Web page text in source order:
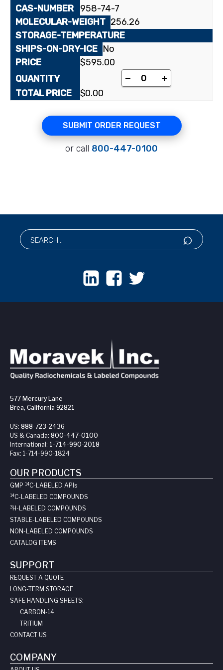
958-74-7
256.26
No
$595.00
N3-
+
$0.00
SUBMIT ORDER REQUEST
or call 800-447-0100
577 Mercury Lane
Brea, California 92821
US: 888-723-2436
US & Canada: 800-447-0100
International: 1-714-990-2018
Fax: 1-714-990-1824
OUR PRODUCTS
GMP 14C-LABELED API s
14C-LABELED COMPOUNDS
3H-LABELED COMPOUNDS
STABLE-LABELED COMPOUNDS
NON-LABELED COMPOUNDS
CATALOG ITEMS
SUPPORT
REQUEST A QUOTE
LONG-TERM STORAGE
SAFE HANDLING SHEETS:
CARBON-14
TRITIUM
CONTACT US
COMPANY